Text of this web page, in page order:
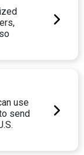
use
send